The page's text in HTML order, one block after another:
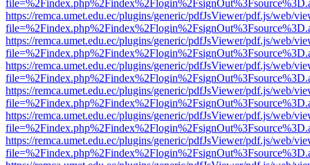
https://remca.umet.edu.ec/plugins/generic/pdfJsViewer/pdf.js/web/
https://remca.umet.edu.ec/plugins/generic/pdfJsViewer/pdf.js/web/
https://remca.umet.edu.ec/plugins/generic/pdfJsViewer/pdf.js/web/
https://remca.umet.edu.ec/plugins/generic/pdfJsViewer/pdf.js/web/
https://remca.umet.edu.ec/plugins/generic/pdfJsViewer/pdf.js/web/
https://remca.umet.edu.ec/plugins/generic/pdfJsViewer/pdf.js/web/